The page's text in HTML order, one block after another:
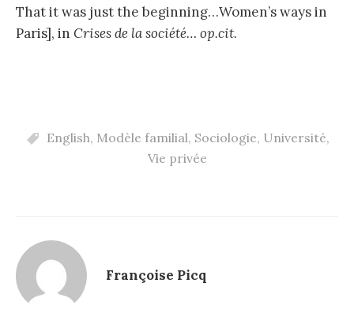
That it was just the beginning…Women’s ways in
Paris], in Crises de la société… op.cit.
English, Modèle familial, Sociologie, Université,
Vie privée
Françoise Picq